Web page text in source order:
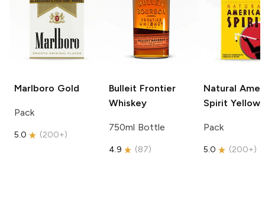
Marlboro Gold
Pack
5.0 (200+)
Bulleit Frontier
Whiskey
750ml Bottle
4.9 (87)
Natural
Spirit Yellow
Pack
5.0 (200+)